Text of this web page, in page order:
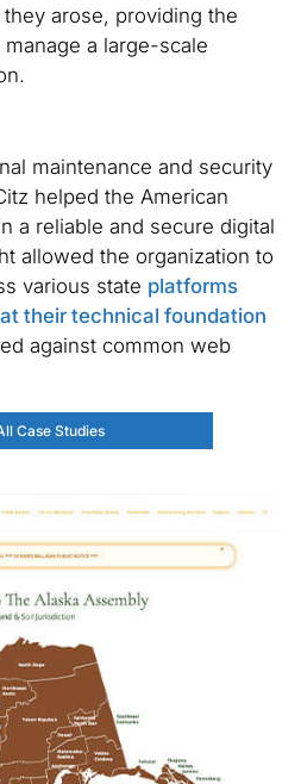
arose, providing the
a large-scale
maintenance and security
helped the American
a reliable and secure digital
allowed the organization to
various state platforms
their technical foundation
against common web
Case Studies